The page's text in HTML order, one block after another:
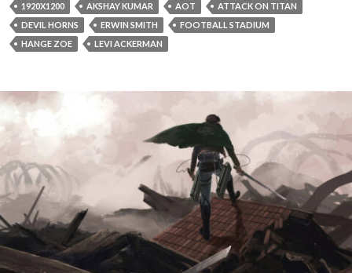
1920X1200 AKSHAY KUMAR AOT
ATTACK ON TITAN
DEVIL HORNS
ERWIN SMITH
FOOTBALL STADIUM
HANGE ZOE
LEVI ACKERMAN